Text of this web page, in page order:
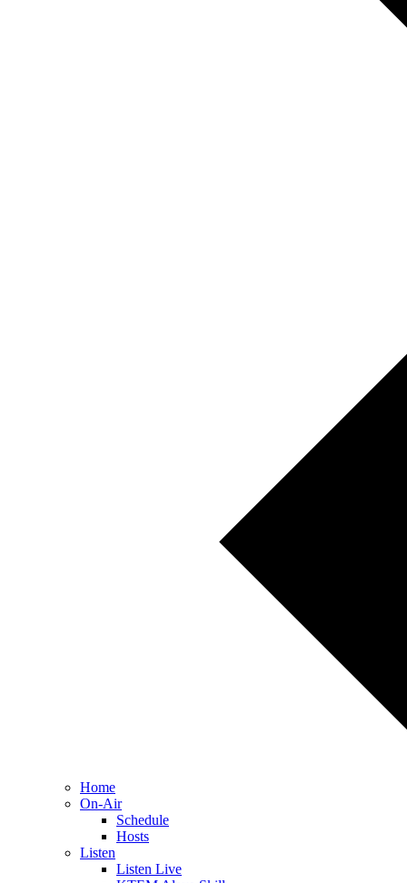
Home
On-Air
Schedule
Hosts
Listen
Listen Live